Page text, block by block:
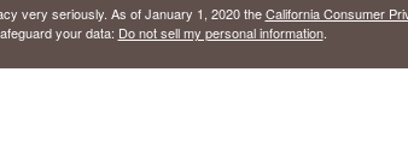
very seriously. As of January 1, 2020 theCalifornia Consumer
your data: Do not sell my personal information.